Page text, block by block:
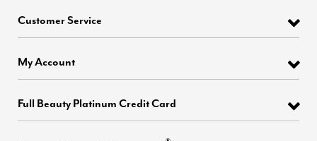
Customer Service
My Account
Full Beauty Platinum Credit Card